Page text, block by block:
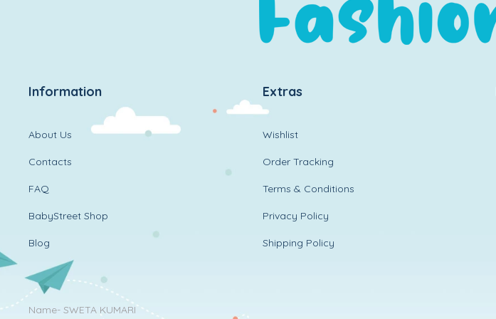
Information
About Us
Contacts
FAQ
BabyStreet Shop
Blog
Extras
Wishlist
Order Tracking
Terms & Conditions
Privacy Policy
Shipping Policy
Name- SWETA KUMARI